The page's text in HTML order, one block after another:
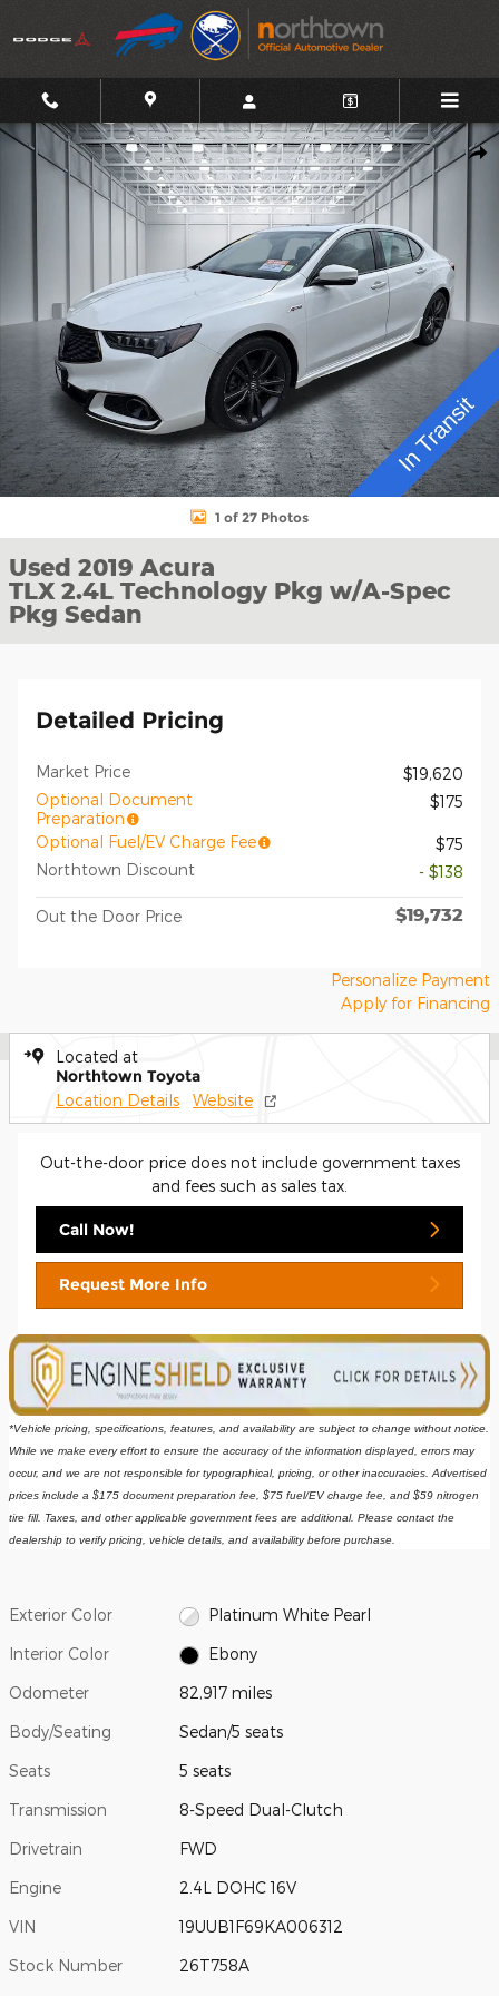
Skip to main content
Used 2019 Acura TLX 2.4L Technology Pkg w/A-Spec Pkg Sedan
1 of 27 Photos
Used 2019 Acura
TLX 2.4L Technology Pkg w/A-Spec
Pkg Sedan
Detailed Pricing
Market Price
$19,620
Optional Document
Preparation
$175
Optional Fuel/EV Charge Fee
$75
Northtown Discount
- $138
Out the Door Price $19,732
Personalize Payment
Apply for Financing
Located at
Northtown Toyota
Location Details Website
Out-the-door price does not include government taxes
and fees such as sales tax.
Call Now!
Request More Info
*Vehicle pricing, specifications, features, and availability are subject to change without notice.
While we make every effort to ensure the accuracy of the information displayed, errors may
occur, and we are not responsible for typographical, pricing, or other inaccuracies. Advertised
prices include a $175 document preparation fee, $75 fuel/EV charge fee, and $59 nitrogen
tire fill. Taxes, and other applicable government fees are additional. Please contact the
dealership to verify pricing, vehicle details, and availability before purchase.
Exterior Color Platinum White Pearl
Interior Color Ebony
Odometer 82,917 miles
Body/Seating Sedan/5 seats
Seats 5 seats
Transmission 8-Speed Dual-Clutch
Drivetrain FWD
Engine 2.4L DOHC 16V
VIN 19UUB1F69KA006312
Stock Number 26T758A